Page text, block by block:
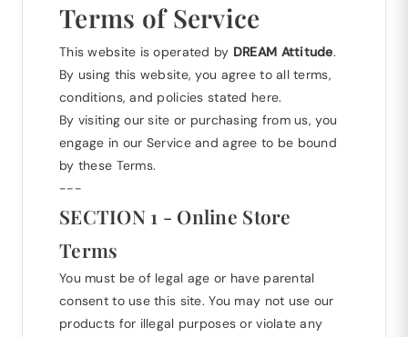
Terms of Service
This website is operated by DREAM Attitude.
By using this website, you agree to all terms,
conditions, and policies stated here.
By visiting our site or purchasing from us, you
engage in our Service and agree to be bound
by these Terms.
---
SECTION 1 - Online Store
Terms
You must be of legal age or have parental
consent to use this site. You may not use our
products for illegal purposes or violate any